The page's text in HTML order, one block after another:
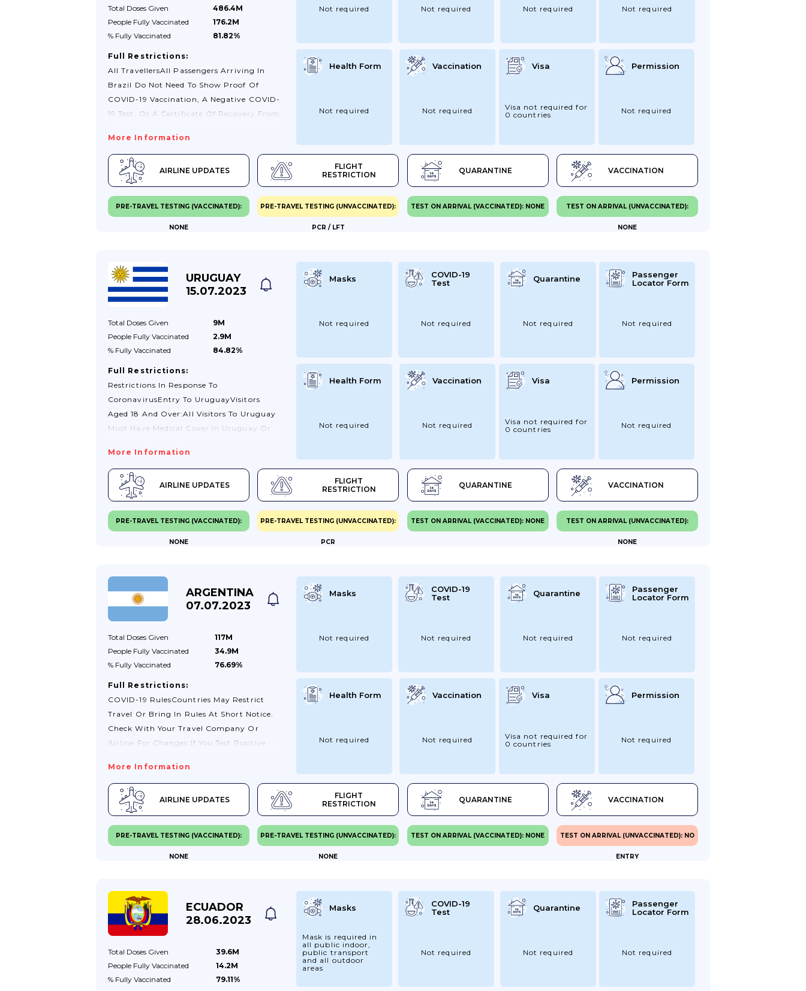
Total Doses Given
486.4M
People Fully Vaccinated
176.2M
% Fully Vaccinated 81.82%
Full Restrictions:
All TravellersAll Passengers Arriving In
Brazil Do Not Need To Show Proof Of
COVID-19 Vaccination, A Negative COVID-
19 Test, Or A Certificate Of Recovery From
Consulate General Of Brazil In London –
Visiting Brazil Website.You Can Travel To
Brazil Without A Visa As A Tourist For Up
To 90 Days. If You Wish To Extend Your
Tourist Visa, You Should Contact The
Policia Federal.See Visas And Passport
Validity Section For More
With Your Travel Provider To Make Sure
Your Passport And Other Travel
Documents Meet...
More Information
AIRLINE UPDATES
FLIGHT
RESTRICTION
QUARANTINE VACCINATION
Not required Not required Not required Not required
Health Form
Not required
Vaccination
Not required
Visa
Visa not required for
0 countries
Permission
Not required
PRE-TRAVEL TESTING (VACCINATED):
NONE
PRE-TRAVEL TESTING (UNVACCINATED):
PCR / LFT
TEST ON ARRIVAL (VACCINATED): NONE TEST ON ARRIVAL (UNVACCINATED):
NONE
URUGUAY
15.07.2023
Total Doses Given
9M
People Fully Vaccinated
2.9M
% Fully Vaccinated 84.82%
Full Restrictions:
Restrictions In Response To
CoronavirusEntry To UruguayVisitors
Aged 18 And Over:All Visitors To Uruguay
Must Have Medical Cover In Uruguay Or
Insurance Covers Any Expense S Due To
Coronavirus Related Illness.If You Present
Coronavirus Symptoms You Have Been
Asked To Request Home Health Care And
Not Visit Health Centres And Hospitals.
Further Information Is Also Available
From The Uruguayan Ministry Of Health
Flow Test In Uruguay, There Are
Companies Who Offer Home Visits Or
Drive-Through Tests And Normally Return
More Information
AIRLINE UPDATES
FLIGHT
RESTRICTION
QUARANTINE VACCINATION
Masks
Not required
COVID-19
Test
Not required
Quarantine
Not required
Passenger
Locator Form
Not required
Health Form
Not required
Vaccination
Not required
Visa
Visa not required for
0 countries
Permission
Not required
PRE-TRAVEL TESTING (VACCINATED):
NONE
PRE-TRAVEL TESTING (UNVACCINATED):
PCR
TEST ON ARRIVAL (VACCINATED): NONE TEST ON ARRIVAL (UNVACCINATED):
NONE
ARGENTINA
07.07.2023
Total Doses Given
117M
People Fully Vaccinated
34.9M
% Fully Vaccinated 76.69%
Full Restrictions:
COVID-19 RulesCountries May Restrict
Travel Or Bring In Rules At Short Notice.
Check With Your Travel Company Or
Airline For Changes.If You Test Positive
Where You Are Until You Test Negative.
You May Also Need To Seek Treatment
There.Visit TravelHealthPro (from The UK
Health Security Agency) For General
COVID-19 Advice For Travellers.Travel To
ArgentinaThere Are No COVID-19 Testing
Or Vaccination Requirements For
Argentina, Your Passport Should Be Valid
For The Proposed Duration Of Your Stay.
If You Are A Resident In Argentina, Your
More Information
AIRLINE UPDATES
FLIGHT
RESTRICTION
QUARANTINE VACCINATION
Masks
Not required
COVID-19
Test
Not required
Quarantine
Not required
Passenger
Locator Form
Not required
Health Form
Not required
Vaccination
Not required
Visa
Visa not required for
0 countries
Permission
Not required
PRE-TRAVEL TESTING (VACCINATED):
NONE
PRE-TRAVEL TESTING (UNVACCINATED):
NONE
TEST ON ARRIVAL (VACCINATED): NONE TEST ON ARRIVAL (UNVACCINATED): NO
ENTRY
ECUADOR
28.06.2023
Total Doses Given
39.6M
People Fully Vaccinated
14.2M
% Fully Vaccinated 79.11%
Masks
Mask is required in
all public indoor,
public transport
and all outdoor
areas
COVID-19
Test
Not required
Quarantine
Not required
Passenger
Locator Form
Not required